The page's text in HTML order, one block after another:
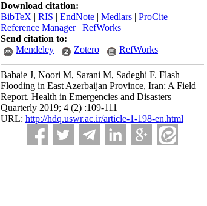
Download citation:
BibTeX | RIS | EndNote | Medlars | ProCite |
Reference Manager| RefWorks
Send citation to:
Mendeley
Zotero RefWorks
Babaie J, Noori M, Sarani M, Sadeghi F. Flash
Flooding in East Azerbaijan Province, Iran: A Field
Report. Health in Emergencies and Disasters
Quarterly 2019; 4 (2) :109-111
URL: http://hdq.uswr.ac.ir/article-1-198-en.html